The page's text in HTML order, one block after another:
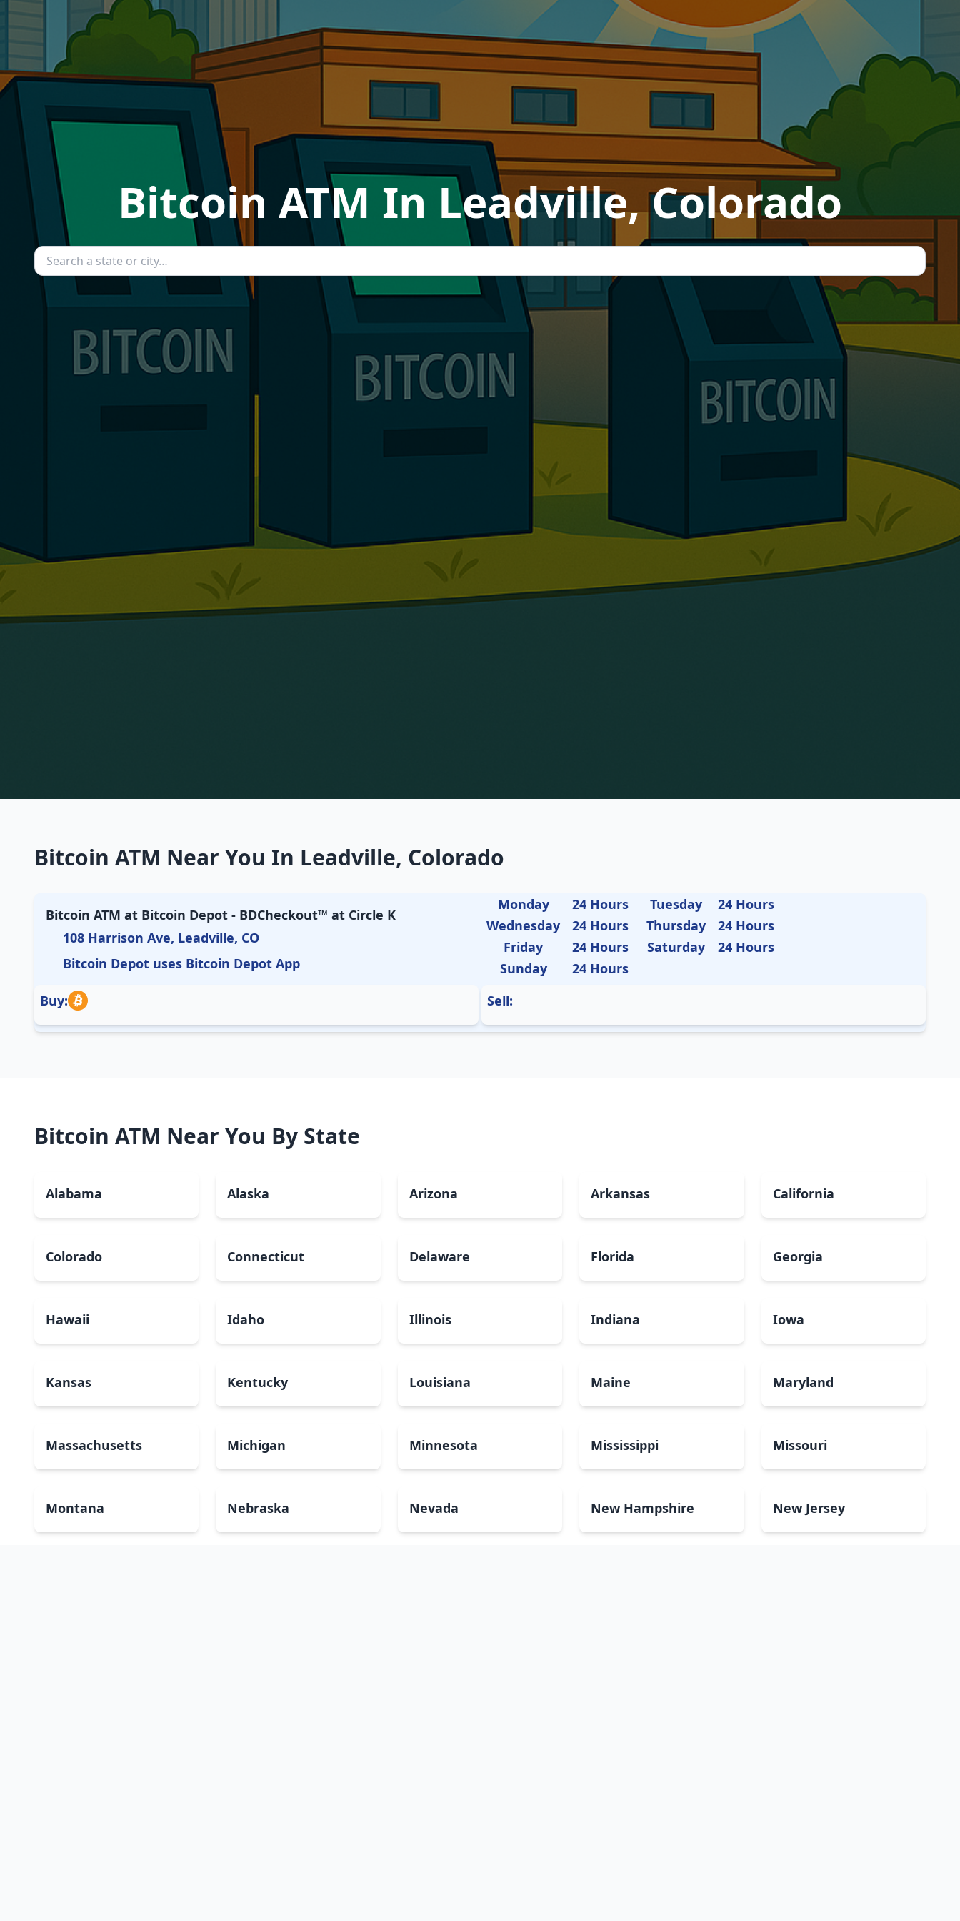
Bitcoin ATM In Leadville, Colorado
Bitcoin ATM Near You In Leadville, Colorado
Bitcoin ATM at Bitcoin Depot - BDCheckout™ at Circle K
108 Harrison Ave, Leadville, CO
Bitcoin Depot uses Bitcoin Depot App
Monday 24 Hours Tuesday
24 Hours
Wednesday
24 Hours Thursday
24 Hours
Friday
24 Hours Saturday
24 Hours
Sunday
24 Hours
Buy:
Sell:
Bitcoin ATM Near You By State
Alabama Alaska Arizona Arkansas California
Colorado Connecticut Delaware Florida Georgia
Hawaii Idaho Illinois Indiana Iowa
Kansas Kentucky Louisiana Maine Maryland
Massachusetts Michigan Minnesota Mississippi Missouri
Montana Nebraska Nevada New Hampshire New Jersey